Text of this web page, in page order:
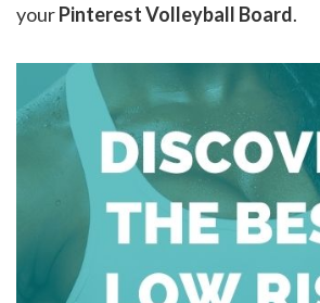
yourPinterest Volleyball Board.